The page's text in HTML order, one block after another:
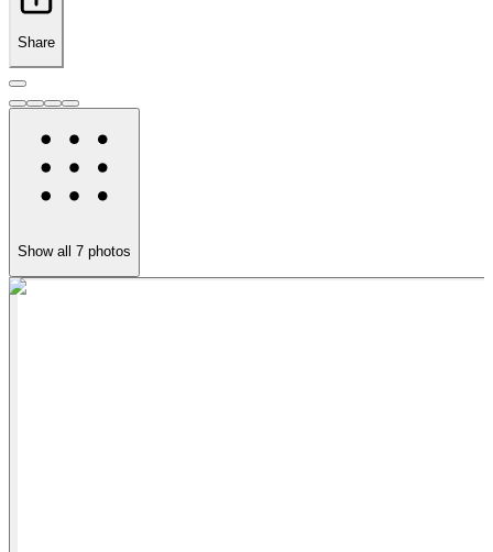
Share
Show all 7 photos